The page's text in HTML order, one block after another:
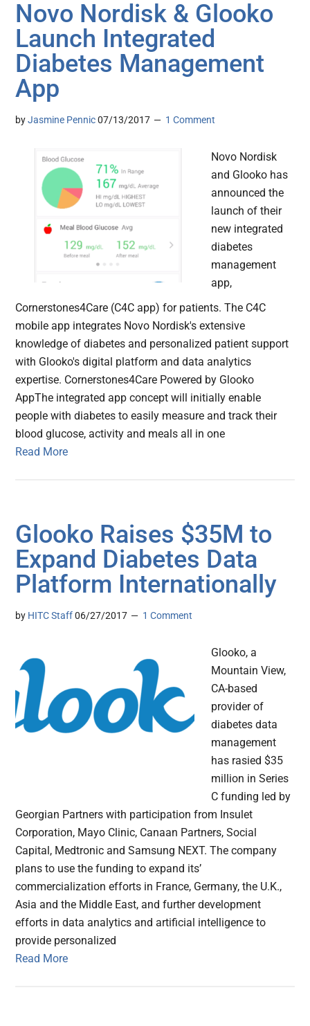
Novo Nordisk & Glooko
Launch Integrated
Diabetes Management
App
byJasmine Pennic 07/13/2017 1 Comment
Novo Nordisk
and Glooko has
announced the
launch of their
new integrated
diabetes
management
app,
Cornerstones4Care (C4C app) for patients. The C4C
mobile app integrates Novo Nordisk's extensive
knowledge of diabetes and personalized patient support
with Glooko's digital platform and data analytics
expertise. Cornerstones4Care Powered by Glooko
AppThe integrated app concept will initially enable
people with diabetes to easily measure and track their
blood glucose, activity and meals all in one
Read More
Glooko Raises $35M to
Expand Diabetes Data
Platform Internationally
by HITC Staff 06/27/2017 1 Comment
Glooko, a
Mountain View,
CA-based
provider of
diabetes data
management
has rasied $35
million in Series
C funding led by
Georgian Partners with participation from Insulet
Corporation, Mayo Clinic, Canaan Partners, Social
Capital, Medtronic and Samsung NEXT. The company
plans to use the funding to expand its’
commercialization efforts in France, Germany, the U.K.,
Asia and the Middle East, and further development
efforts in data analytics and artificial intelligence to
provide personalized
Read More